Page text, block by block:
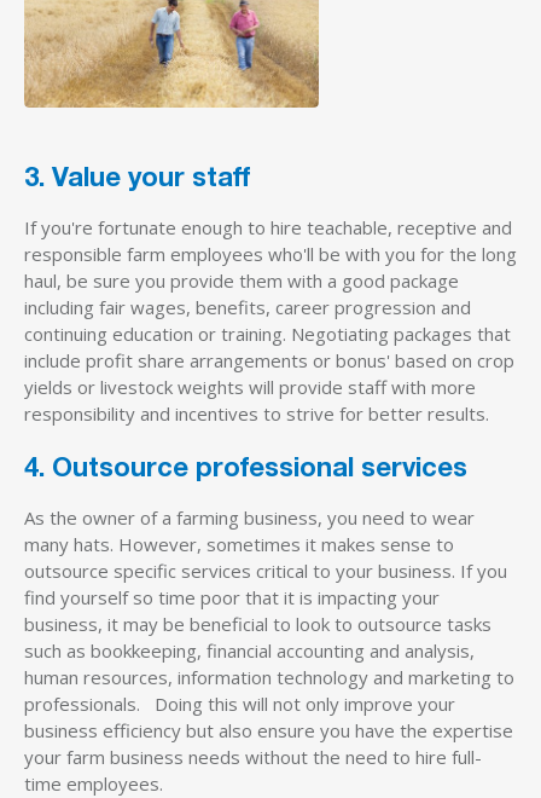
3. Value your staff
If you're fortunate enough to hire teachable, receptive and
responsible farm employees who'll be with you for the long
haul, be sure you provide them with a good package
including fair wages, benefits, career progression and
continuing education or training. Negotiating packages that
include profit share arrangements or bonus' based on crop
yields or livestock weights will provide staff with more
responsibility and incentives to strive for better results.
4. Outsource professional services
As the owner of a farming business, you need to wear
many hats. However, sometimes it makes sense to
outsource specific services critical to your business. If you
find yourself so time poor that it is impacting your
business, it may be beneficial to look to outsource tasks
such as bookkeeping, financial accounting and analysis,
human resources, information technology and marketing to
professionals. Doing this will not only improve your
business efficiency but also ensure you have the expertise
your farm business needs without the need to hire full-
time employees.